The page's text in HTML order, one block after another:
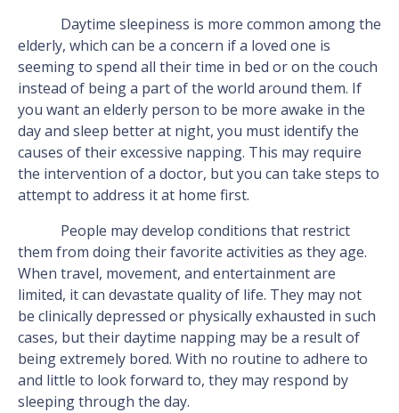
Daytime sleepiness is more common among the
elderly, which can be a concern if a loved one is
seeming to spend all their time in bed or on the couch
instead of being a part of the world around them. If
you want an elderly person to be more awake in the
day and sleep better at night, you must identify the
causes of their excessive napping. This may require
the intervention of a doctor, but you can take steps to
attempt to address it at home first.
People may develop conditions that restrict
them from doing their favorite activities as they age.
When travel, movement, and entertainment are
limited, it can devastate quality of life. They may not
be clinically depressed or physically exhausted in such
cases, but their daytime napping may be a result of
being extremely bored. With no routine to adhere to
and little to look forward to, they may respond by
sleeping through the day.